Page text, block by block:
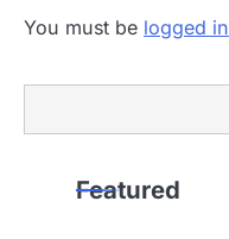
n
You must be logged in
Featured